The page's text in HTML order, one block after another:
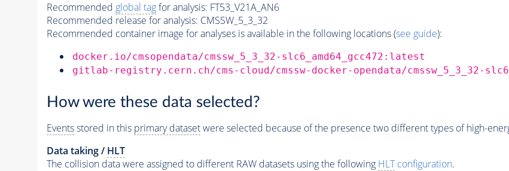
Recommended global tagfor analysis: FT53_V21A_AN6
Recommended release for analysis: CMSSW_5_3_32
Recommended container image for analyses is available in the following locations (see guide):
docker.io/cmsopendata/cmssw_5_3_32-slc6_amd64_gcc472:latest
gitlab-registry.cern.ch/cms-cloud/cmssw-docker-opendata/cmssw_5_3_32-
How were these data selected?
Eventsstored in this primary datasetwere selected because of the presence two different types of high-
Data taking / HLT
The collision data were assigned to different RAW datasets using the following HLTconfiguration.